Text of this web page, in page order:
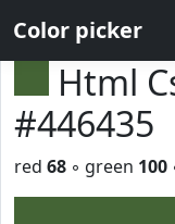
Color picker
Html
#446435
red 68 ◦ green 100